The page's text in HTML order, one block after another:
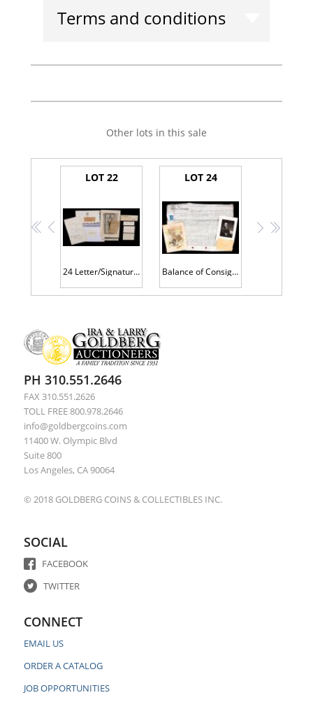
Terms and conditions
Other lots in this sale
<<
<
LOT 22
24 Letter/Signatures of 19th Century Notables: Charles Guiteau, John Hay, Stephen Douglas, Hannibal Hamlin, Schuyler Colfax, Edw
LOT 24
Balance of Consignment: Free Frank signed by Daniel Webster, 1880 Land Grant and an 1896 Issue of Le Rire with art by Tououse-La
>>>
PH 310.551.2646
FAX 310.551.2626
TOLL FREE 800.978.2646
info@goldbergcoins.com
11400 W. Olympic Blvd
Suite 800
Los Angeles, CA 90064
© 2018 GOLDBERG COINS & COLLECTIBLES INC.
SOCIAL
FACEBOOK
TWITTER
CONNECT
EMAIL US
ORDER A CATALOG
JOB OPPORTUNITIES